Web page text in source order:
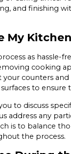
and finishing
My
as hassle-
cooking
counters
to ensure
to discuss
address any
is to balance
the process.